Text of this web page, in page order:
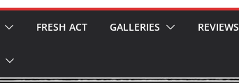
FRESH ACT GALLERIES REVIEWS